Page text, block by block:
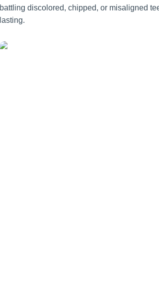
battling discolored, chipped, or misaligned
lasting.